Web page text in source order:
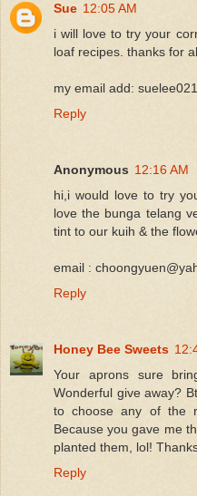
Sue 12:05 AM
i will love to try your
loaf recipes. thanks for
my email add:
Reply
Anonymous 12:16 AM
hi,i would love to try
love the bunga telang
tint to our kuih & the
email :
Reply
Honey Bee Sweets
Your aprons sure
Wonderful give away?
to choose any of the
Because you gave me
planted them, lol!
Reply